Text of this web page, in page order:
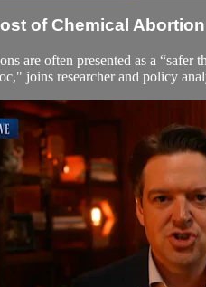
of Chemical Abortion
are often presented as a
joins researcher and policy